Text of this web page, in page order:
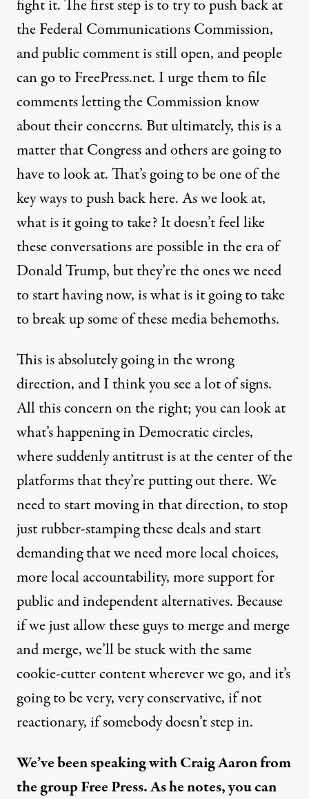
fight it. The first step is to try to push back at
the Federal Communications Commission,
and public comment is still open, and people
can go toFreePress.net. I urge them to file
comments letting the Commission know
about their concerns. But ultimately, this is a
matter that Congress and others are going to
have to look at. That’s going to be one of the
key ways to push back here. As we look at,
what is it going to take? It doesn’t feel like
these conversations are possible in the era of
Donald Trump, but they’re the ones we need
to start having now, is what is it going to take
to break up some of these media behemoths.
This is absolutely going in the wrong
direction, and I think you see a lot of signs.
All this concern on the right; you can look at
what’s happening in Democratic circles,
where suddenly antitrust is at the center of the
platforms that they’re putting out there. We
need to start moving in that direction, to stop
just rubber-stamping these deals and start
demanding that we need more local choices,
more local accountability, more support for
public and independent alternatives. Because
if we just allow these guys to merge and merge
and merge, we’ll be stuck with the same
cookie-cutter content wherever we go, and it’s
going to be very, very conservative, if not
reactionary, if somebody doesn’t step in.
We’ve been speaking with Craig Aaron from
the group Free Press. As he notes, you can